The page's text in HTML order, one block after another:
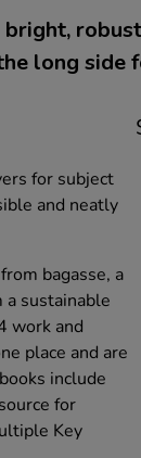
long side
for subject
and neatly
bagasse, a
a sustainable
work and
place and are
include
for
Key